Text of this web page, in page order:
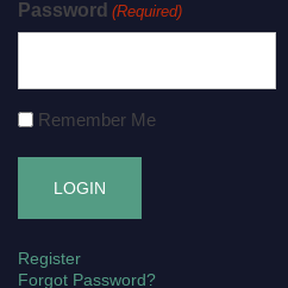
Password (Required)
Remember Me
Register
Forgot Password?